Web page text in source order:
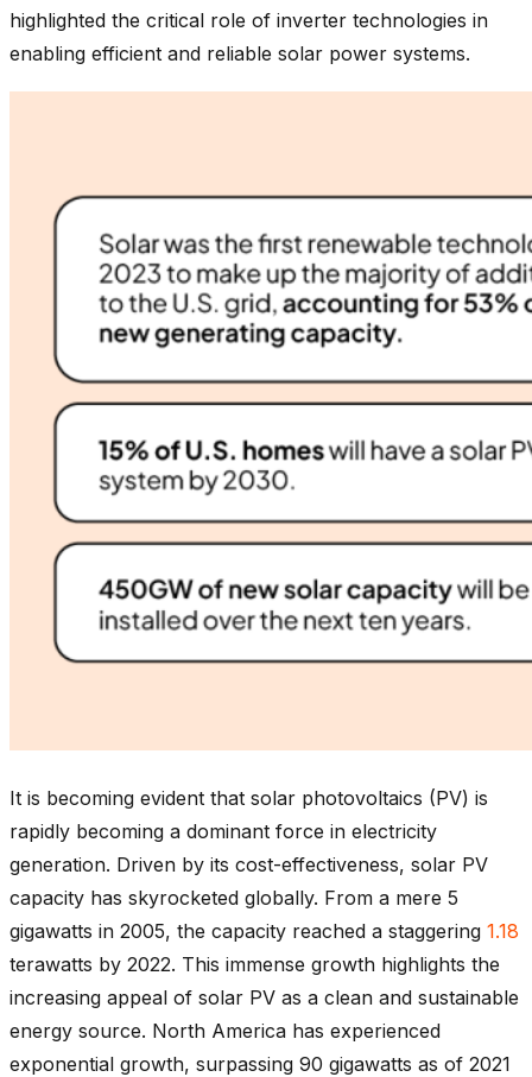
highlighted the critical role of inverter technologies in
enabling efficient and reliable solar power systems.
It is becoming evident that solar photovoltaics (PV) is
rapidly becoming a dominant force in electricity
generation. Driven by its cost-effectiveness, solar PV
capacity has skyrocketed globally. From a mere 5
gigawatts in 2005, the capacity reached a staggering 1.18
terawatts by 2022. This immense growth highlights the
increasing appeal of solar PV as a clean and sustainable
energy source. North America has experienced
exponential growth, surpassing 90 gigawatts as of 2021